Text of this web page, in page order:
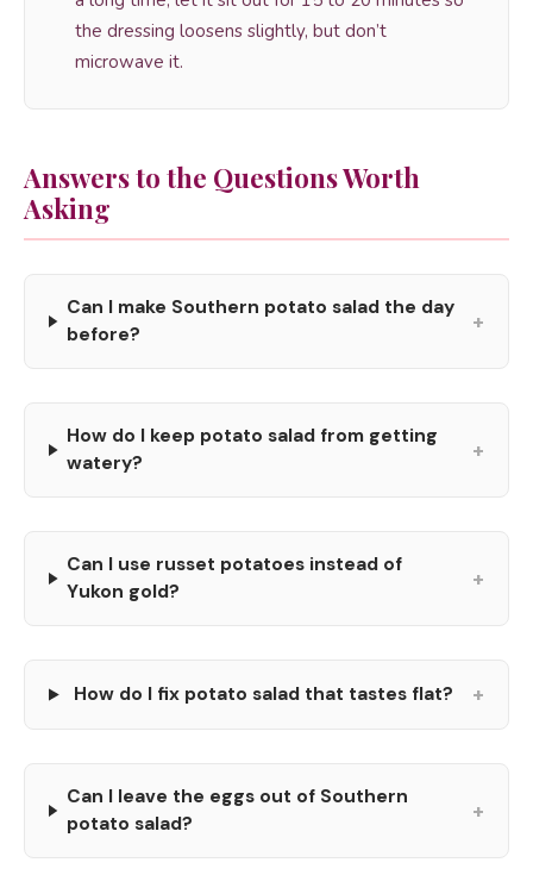
the dressing loosens slightly, but don’t
microwave it.
Answers to the Questions Worth
Asking
Can I make Southern potato salad the day
before?
+
How do I keep potato salad from getting
watery?
+
Can I use russet potatoes instead of
Yukon gold?
+
How do I fix potato salad that tastes flat? +
Can I leave the eggs out of Southern
potato salad?
+